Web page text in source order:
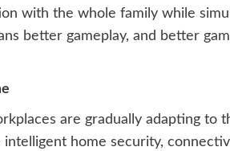
with the whole family while
better gameplay, and better
are gradually adapting to
home security,